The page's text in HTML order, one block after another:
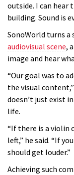
outside. I can hear
building. Sound is
SonoWorld turns a
audiovisual scene,
image and hear
“Our goal was to
the visual
doesn’t just exist
life.
“If there is a violin
left,” he said. “If
should get louder.”
Achieving such